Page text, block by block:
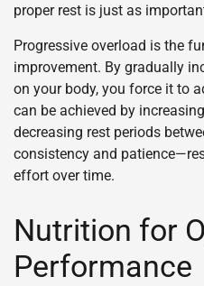
proper rest is just as
Progressive overload is the
improvement. By gradually
on your body, you force it to
can be achieved by
decreasing rest periods
consistency and
effort over time.
Nutrition for
Performance